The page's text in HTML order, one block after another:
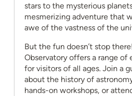
stars to the mysterious
mesmerizing adventure that
awe of the vastness of the
But the fun doesn’t stop
Observatory offers a range of
for visitors of all ages. Join a
about the history of
hands-on workshops, or